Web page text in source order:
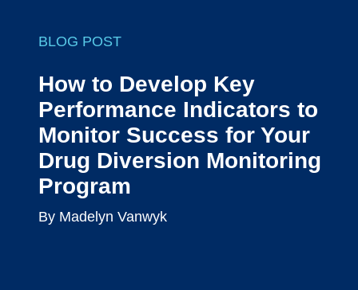
BLOG POST
How to Develop Key
Performance Indicators to
Monitor Success for Your
Drug Diversion Monitoring
Program
By Madelyn Vanwyk